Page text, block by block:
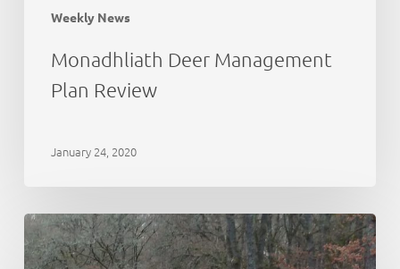
Weekly News
Monadhliath Deer Management
Plan Review
January 24, 2020
Deer
Working
Group: